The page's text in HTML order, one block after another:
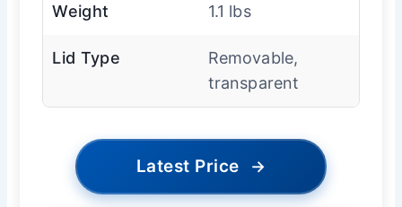
Weight 1.1 lbs
Lid Type
Removable,
transparent
Latest Price →